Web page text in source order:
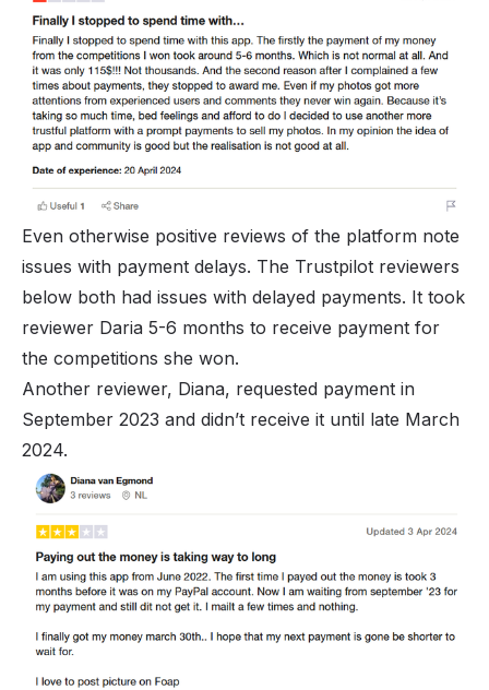
Even otherwise positive reviews of the platform note
issues with payment delays. The Trustpilot reviewers
below both had issues with delayed payments. It took
reviewer Daria 5-6 months to receive payment for
the competitions she won.
Another reviewer, Diana, requested payment in
September 2023 and didn’t receive it until late March
2024.